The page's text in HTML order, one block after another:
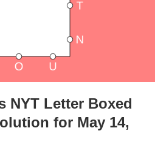
NYT Letter Boxed
for May 14,